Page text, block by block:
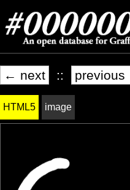
← next ::
HTML5 image